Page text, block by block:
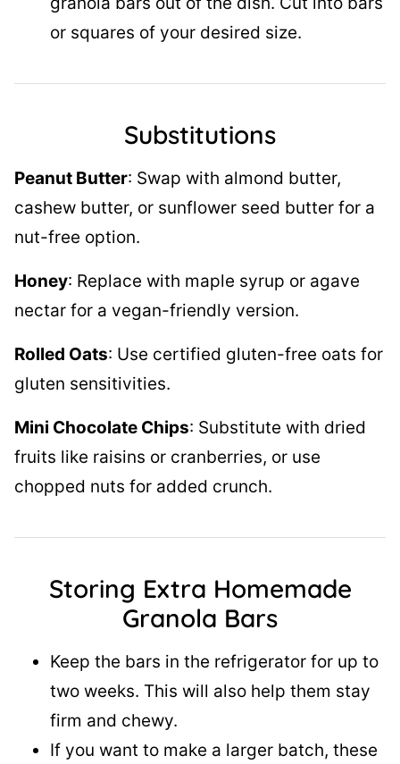
or squares of your desired size.
Substitutions
Peanut Butter: Swap with almond butter,
cashew butter, or sunflower seed butter for a
nut-free option.
Honey: Replace with maple syrup or agave
nectar for a vegan-friendly version.
Rolled Oats: Use certified gluten-free oats for
gluten sensitivities.
Mini Chocolate Chips: Substitute with dried
fruits like raisins or cranberries, or use
chopped nuts for added crunch.
Storing Extra Homemade
Granola Bars
Keep the bars in the refrigerator for up to
two weeks. This will also help them stay
firm and chewy.
If you want to make a larger batch, these